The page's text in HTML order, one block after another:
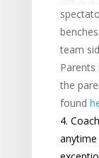
team
the
found
4.